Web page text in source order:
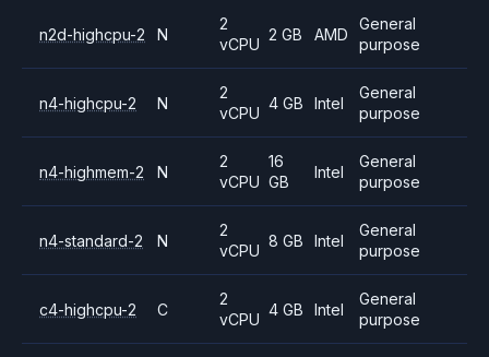
n2d-highcpu-2 N
2
vCPU
2 GB AMD
General
purpose
n4-highcpu-2 N
2
vCPU
4 GB Intel
General
purpose
n4-highmem-2 N
2
vCPU
16
GB
Intel
General
purpose
n4-standard-2 N
2
vCPU
8 GB Intel
General
purpose
c4-highcpu-2 C
2
vCPU
4 GB Intel
General
purpose